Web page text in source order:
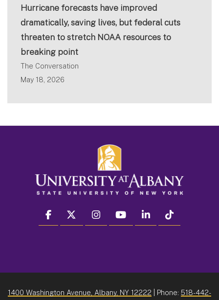
Hurricane forecasts have improved
dramatically, saving lives, but federal cuts
threaten to stretch NOAA resources to
breaking point
The Conversation
May 18, 2026
facebook twitter instagram youtube linkedin
1400 Washington Avenue, Albany, NY 12222 | Phone: 518-442-